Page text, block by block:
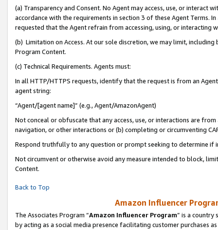
(a) Transparency and Consent. No Agent may access, use, or
accordance with the requirements in section 3 of these Agent Terms.
requested that the Agent refrain from accessing, using, or interacting
(b) Limitation on Access. At our sole discretion, we may limit,
Program Content.
(c) Technical Requirements. Agents must:
In all HTTP/HTTPS requests, identify that the request is from an
agent string:
“Agent/[agent name]” (e.g., Agent/AmazonAgent)
Not conceal or obfuscate that any access, use, or interactions are
navigation, or other interactions or (b) completing or circumventing
Respond truthfully to any question or prompt seeking to determine if
Not circumvent or otherwise avoid any measure intended to block,
Content.
Back to Top
Amazon Influencer
The Associates Program “Amazon Influencer Program” is a country
by acting as a social media presence facilitating customer purchases